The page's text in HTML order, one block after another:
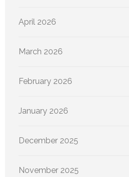
April 2026
March 2026
February 2026
January 2026
December 2025
November 2025